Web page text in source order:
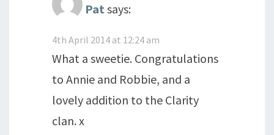
Pat says:
4th April 2014 at 12:24 am
What a sweetie. Congratulations
to Annie and Robbie, and a
lovely addition to the Clarity
clan. x